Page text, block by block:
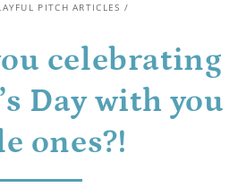
PITCH ARTICLES /
celebrating
Day with you
ones?!